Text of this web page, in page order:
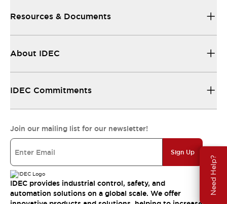
Need Help?
Resources & Documents
About IDEC
IDEC Commitments
Join our mailing list for our newsletter!
Sign Up
IDEC provides industrial control, safety, and
automation solutions on a global scale. We offer